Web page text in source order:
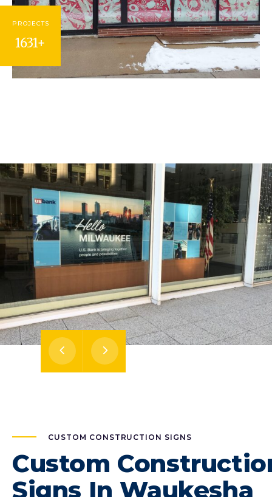
PROJECTS
1631+
CUSTOM CONSTRUCTION SIGNS
Custom
Signs In Waukesha